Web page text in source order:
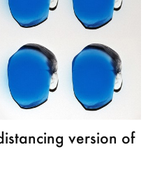
version of